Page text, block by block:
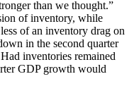
than we thought.”
of inventory, while
of an inventory drag on
in the second quarter
inventories remained
GDP growth would